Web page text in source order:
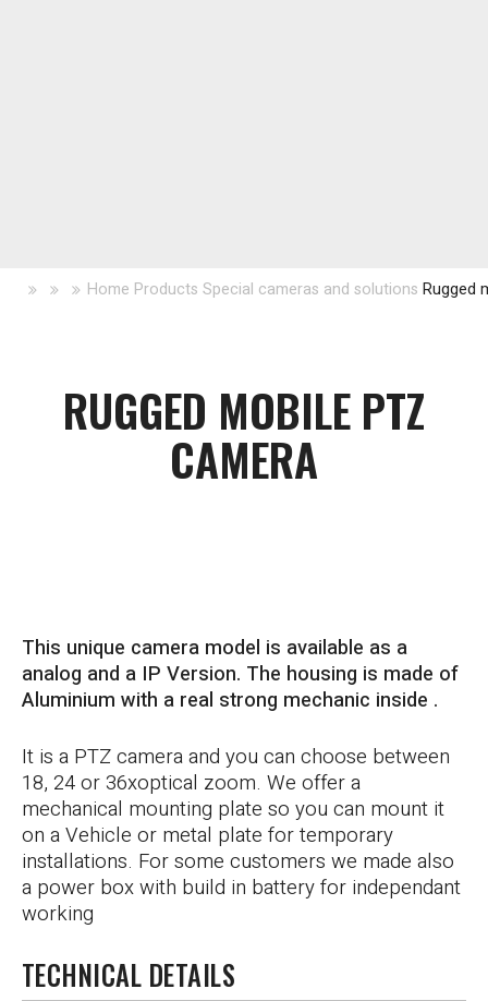
Home Products Special cameras and solutions Rugged
RUGGED MOBILE PTZ
CAMERA
This unique camera model is available as a
analog and a IP Version. The housing is made of
Aluminium with a real strong mechanic inside .
It is a PTZ camera and you can choose between
18, 24 or 36xoptical zoom. We offer a
mechanical mounting plate so you can mount it
on a Vehicle or metal plate for temporary
installations. For some customers we made also
a power box with build in battery for independant
working
TECHNICAL DETAILS